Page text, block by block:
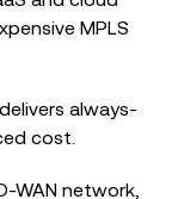
MPLS
always-
cost.
WAN network,